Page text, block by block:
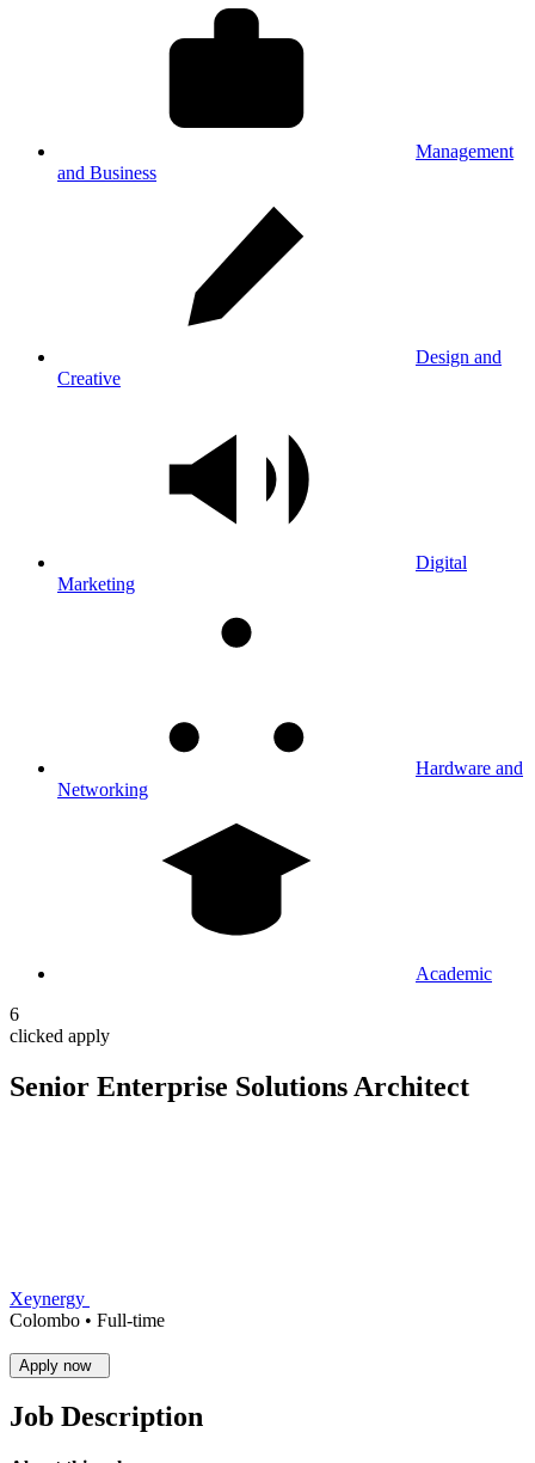
Management
and Business
Design and
Creative
Digital
Marketing
Hardware and
Networking
Academic
6
clicked apply
Senior Enterprise Solutions Architect
Xeynergy
Colombo • Full-time
Job Description